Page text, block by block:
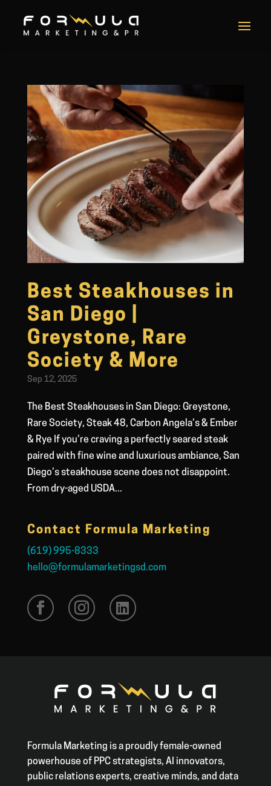
Best Steakhouses in
San Diego |
Greystone, Rare
Society & More
Sep 12, 2025
The Best Steakhouses in San Diego: Greystone,
Rare Society, Steak 48, Carbon Angela’s & Ember
& Rye If you’re craving a perfectly seared steak
paired with fine wine and luxurious ambiance, San
Diego’s steakhouse scene does not disappoint.
From dry-aged USDA...
Contact Formula Marketing
(619) 995-8333
hello@formulamarketingsd.com
Formula Marketing is a proudly female-owned
powerhouse of PPC strategists, AI innovators,
public relations experts, creative minds, and data